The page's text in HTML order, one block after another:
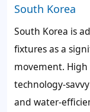
South Korea
South Korea is
fixtures as a
movement.
technology-
and water-